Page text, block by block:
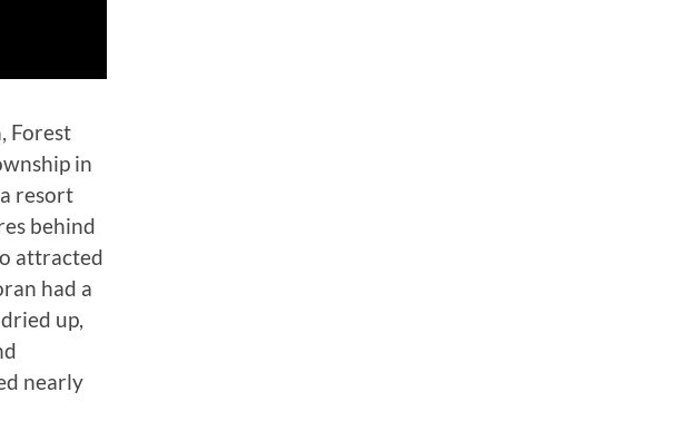
Forest
in
resort
behind
attracted
had a
up,
nearly